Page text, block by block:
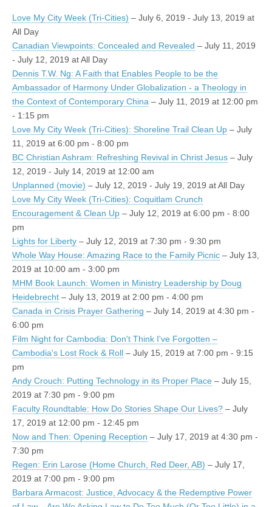
Love My City Week (Tri-Cities) – July 6, 2019 - July 13, 2019 at
All Day
Canadian Viewpoints: Concealed and Revealed – July 11, 2019
- July 12, 2019 at All Day
Dennis T.W. Ng: A Faith that Enables People to be the
Ambassador of Harmony Under Globalization - a Theology in
the Context of Contemporary China – July 11, 2019 at 12:00 pm
- 1:15 pm
Love My City Week (Tri-Cities): Shoreline Trail Clean Up – July
11, 2019 at 6:00 pm - 8:00 pm
BC Christian Ashram: Refreshing Revival in Christ Jesus – July
12, 2019 - July 14, 2019 at 12:00 am
Unplanned (movie) – July 12, 2019 - July 19, 2019 at All Day
Love My City Week (Tri-Cities): Coquitlam Crunch
Encouragement & Clean Up – July 12, 2019 at 6:00 pm - 8:00
pm
Lights for Liberty – July 12, 2019 at 7:30 pm - 9:30 pm
Whole Way House: Amazing Race to the Family Picnic – July 13,
2019 at 10:00 am - 3:00 pm
MHM Book Launch: Women in Ministry Leadership by Doug
Heidebrecht – July 13, 2019 at 2:00 pm - 4:00 pm
Canada in Crisis Prayer Gathering – July 14, 2019 at 4:30 pm -
6:00 pm
Film Night for Cambodia: Don't Think I've Forgotten –
Cambodia's Lost Rock & Roll – July 15, 2019 at 7:00 pm - 9:15
pm
Andy Crouch: Putting Technology in its Proper Place – July 15,
2019 at 7:30 pm - 9:00 pm
Faculty Roundtable: How Do Stories Shape Our Lives? – July
17, 2019 at 12:00 pm - 12:45 pm
Now and Then: Opening Reception – July 17, 2019 at 4:30 pm -
7:30 pm
Regen: Erin Larose (Home Church, Red Deer, AB) – July 17,
2019 at 7:00 pm - 9:00 pm
Barbara Armacost: Justice, Advocacy & the Redemptive Power